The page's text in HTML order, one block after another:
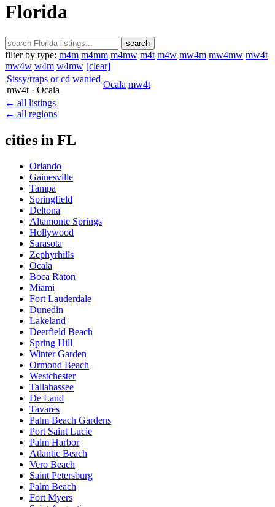
Florida
search
filter by type: m4m m4mm m4mw m4t m4w mw4m mw4mw mw4t
mw4w w4m w4mw [clear]
Sissy/traps or cd wanted
mw4t · Ocala
Ocala mw4t
← all listings
← all regions
cities in FL
Orlando
Gainesville
Tampa
Springfield
Deltona
Altamonte Springs
Hollywood
Sarasota
Zephyrhills
Ocala
Boca Raton
Miami
Fort Lauderdale
Dunedin
Lakeland
Deerfield Beach
Spring Hill
Winter Garden
Ormond Beach
Westchester
Tallahassee
De Land
Tavares
Palm Beach Gardens
Port Saint Lucie
Palm Harbor
Atlantic Beach
Vero Beach
Saint Petersburg
Palm Beach
Fort Myers